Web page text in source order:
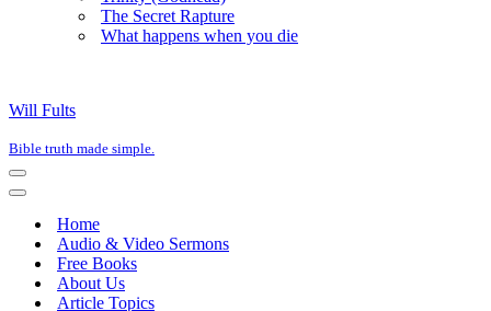
The Secret Rapture
What happens when you die
Will Fults
Bible truth made simple.
Navigation
Menu
Navigation
Home
Audio & Video Sermons
Free Books
About Us
Article Topics